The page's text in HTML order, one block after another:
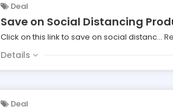
Deal
Save on Social Distancing
Click on this link to save on social distanc...
Details
Deal